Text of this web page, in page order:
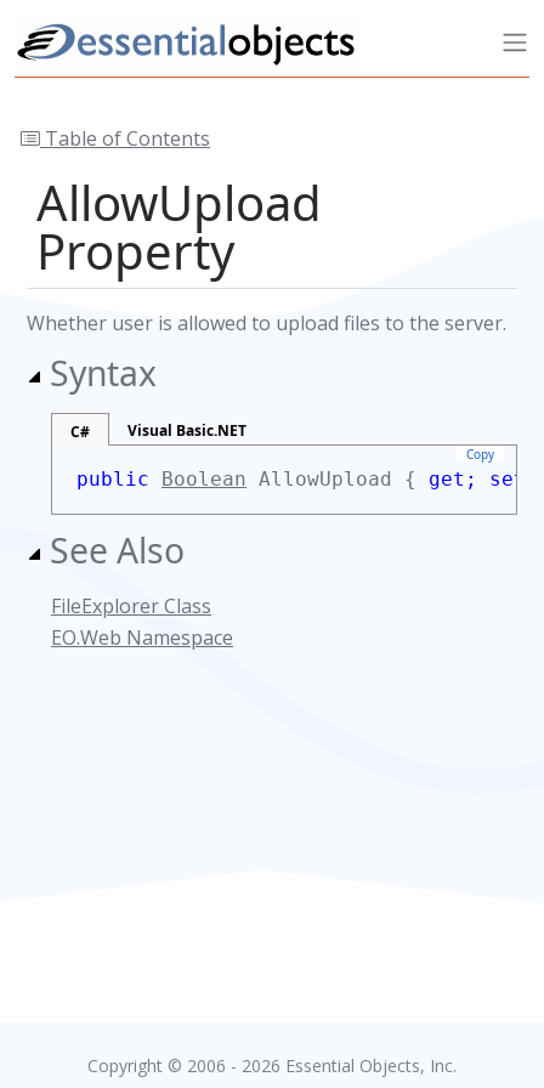
Table of Contents
AllowUpload
Property
Whether user is allowed to upload files to the server.
Syntax
C# Visual Basic.NET
Copy
public Boolean AllowUpload { get; set;
See Also
FileExplorer Class
EO.Web Namespace
Copyright © 2006 - 2026 Essential Objects, Inc.